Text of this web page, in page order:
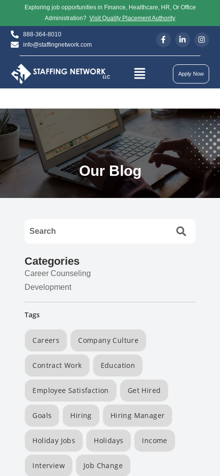
Exploring job opportunities in Finance, Healthcare, HR, Or Office
Administration? Visit Quality Placement Authority
888-364-8010
info@staffingnetwork.com
Apply Now
Our Blog
Categories
Career Counseling
Development
Tags
Careers Company Culture
Contract Work Education
Employee Satisfaction Get Hired
Goals Hiring Hiring Manager
Holiday Jobs Holidays Income
Interview Job Change